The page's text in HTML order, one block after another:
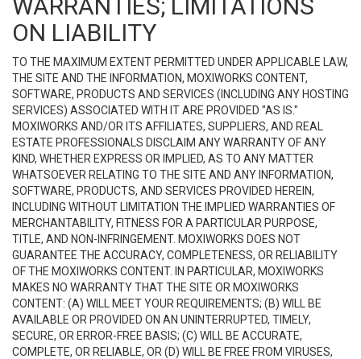
WARRANTIES; LIMITATIONS
ON LIABILITY
TO THE MAXIMUM EXTENT PERMITTED UNDER APPLICABLE LAW,
THE SITE AND THE INFORMATION, MOXIWORKS CONTENT,
SOFTWARE, PRODUCTS AND SERVICES (INCLUDING ANY HOSTING
SERVICES) ASSOCIATED WITH IT ARE PROVIDED "AS IS."
MOXIWORKS AND/OR ITS AFFILIATES, SUPPLIERS, AND REAL
ESTATE PROFESSIONALS DISCLAIM ANY WARRANTY OF ANY
KIND, WHETHER EXPRESS OR IMPLIED, AS TO ANY MATTER
WHATSOEVER RELATING TO THE SITE AND ANY INFORMATION,
SOFTWARE, PRODUCTS, AND SERVICES PROVIDED HEREIN,
INCLUDING WITHOUT LIMITATION THE IMPLIED WARRANTIES OF
MERCHANTABILITY, FITNESS FOR A PARTICULAR PURPOSE,
TITLE, AND NON-INFRINGEMENT. MOXIWORKS DOES NOT
GUARANTEE THE ACCURACY, COMPLETENESS, OR RELIABILITY
OF THE MOXIWORKS CONTENT. IN PARTICULAR, MOXIWORKS
MAKES NO WARRANTY THAT THE SITE OR MOXIWORKS
CONTENT: (A) WILL MEET YOUR REQUIREMENTS; (B) WILL BE
AVAILABLE OR PROVIDED ON AN UNINTERRUPTED, TIMELY,
SECURE, OR ERROR-FREE BASIS; (C) WILL BE ACCURATE,
COMPLETE, OR RELIABLE, OR (D) WILL BE FREE FROM VIRUSES,